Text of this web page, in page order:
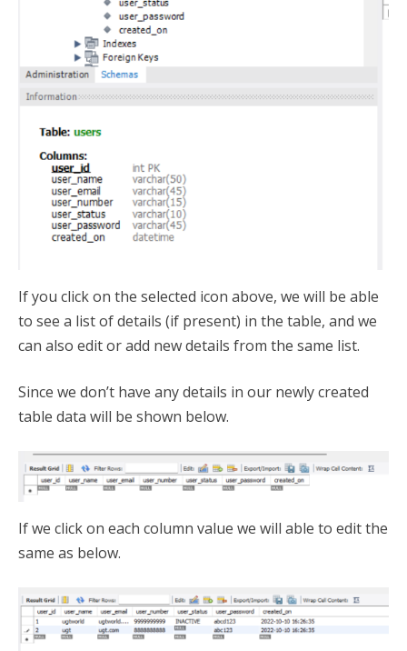
If you click on the selected icon above, we will be able
to see a list of details (if present) in the table, and we
can also edit or add new details from the same list.
Since we don’t have any details in our newly created
table data will be shown below.
If we click on each column value we will able to edit the
same as below.